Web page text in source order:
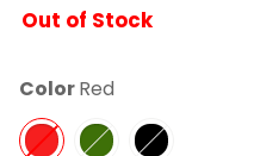
Out of Stock
ColorRed